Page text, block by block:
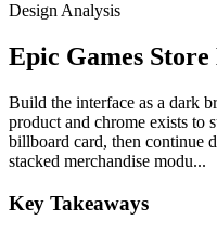
Design Analysis
Epic Games
Build the interface as a dark
product and chrome exists to
billboard card, then continue
stacked merchandise modu...
Key Takeaways